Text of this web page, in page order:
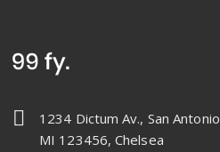
1234 Dictum Av., San Antonio
MI 123456, Chelsea